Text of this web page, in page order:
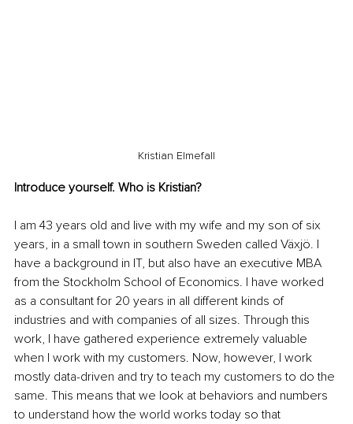
Kristian Elmefall
Introduce yourself. Who is Kristian?
I am 43 years old and live with my wife and my son of six
years, in a small town in southern Sweden called Växjö. I
have a background in IT, but also have an executive MBA
from the Stockholm School of Economics. I have worked
as a consultant for 20 years in all different kinds of
industries and with companies of all sizes. Through this
work, I have gathered experience extremely valuable
when I work with my customers. Now, however, I work
mostly data-driven and try to teach my customers to do the
same. This means that we look at behaviors and numbers
to understand how the world works today so that